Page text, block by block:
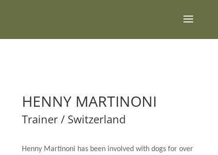
HENNY MARTINONI
Trainer / Switzerland
Henny Martinoni has been involved with dogs for over